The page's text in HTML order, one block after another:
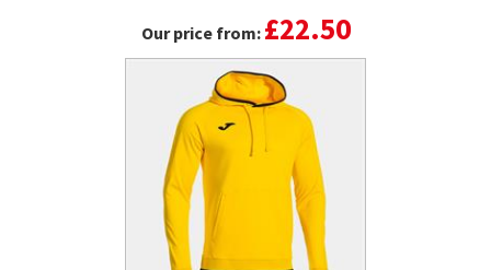
Our price from: £22.50